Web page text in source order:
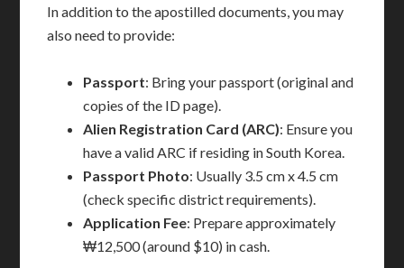
In addition to the apostilled documents, you may
also need to provide:
Passport: Bring your passport (original and
copies of the ID page).
Alien Registration Card (ARC): Ensure you
have a valid ARC if residing in South Korea.
Passport Photo: Usually 3.5 cm x 4.5 cm
(check specific district requirements).
Application Fee: Prepare approximately
₩12,500 (around $10) in cash.